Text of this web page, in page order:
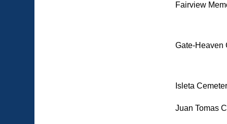
Fairview
Gate-Heaven
Isleta
Juan Tomas